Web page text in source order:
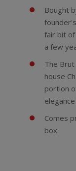
Bought
fair bit of
a few
The
house
portion
Comes
box